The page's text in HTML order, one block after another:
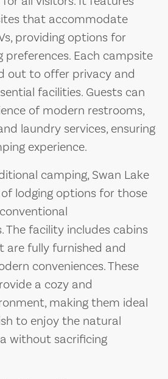
that accommodate
providing options for
Each campsite
out to offer privacy and
facilities. Guests can
of modern restrooms,
laundry services, ensuring
experience.
camping, Swan Lake
lodging options for those
The facility includes cabins
fully furnished and
conveniences. These
a cozy and
making them ideal
to enjoy the natural
without sacrificing